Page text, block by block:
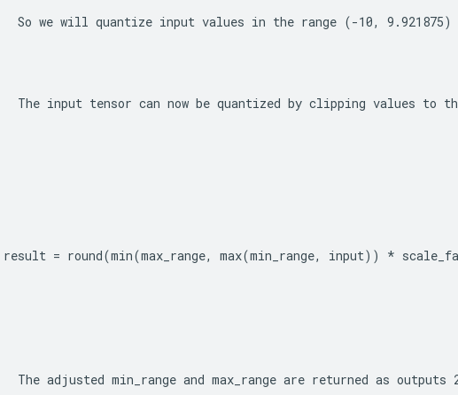
So we will quantize input values in the range (-10,
The input tensor can now be quantized by clipping values to
result = round(min(max_range, max(min_range, input)) *
The adjusted min_range and max_range are returned as outputs